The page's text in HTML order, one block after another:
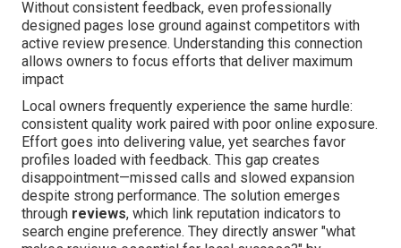
Without consistent feedback, even professionally
designed pages lose ground against competitors with
active review presence. Understanding this connection
allows owners to focus efforts that deliver maximum
impact
Local owners frequently experience the same hurdle:
consistent quality work paired with poor online exposure.
Effort goes into delivering value, yet searches favor
profiles loaded with feedback. This gap creates
disappointment—missed calls and slowed expansion
despite strong performance. The solution emerges
through reviews, which link reputation indicators to
search engine preference. They directly answer "what